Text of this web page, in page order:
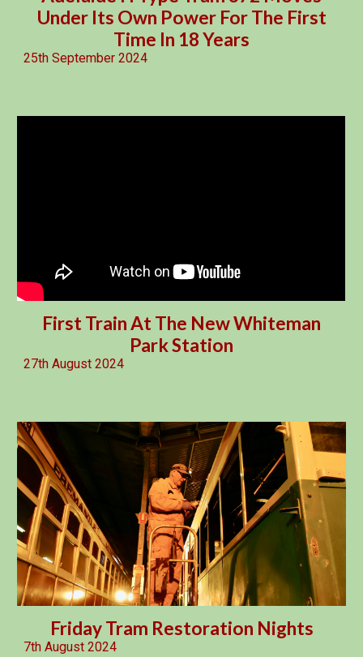
Under Its Own Power For The First
Time In 18 Years
25th September 2024
First Train At The New Whiteman
Park Station
27th August 2024
Friday Tram Restoration Nights
7th August 2024